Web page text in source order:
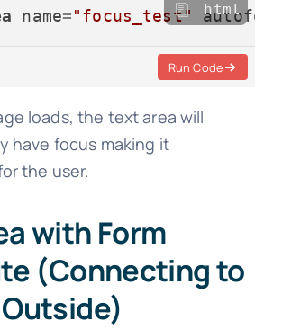
name="focus_test" html
Run Code
loads, the text area will
have focus making it
the user.
with Form
(Connecting to